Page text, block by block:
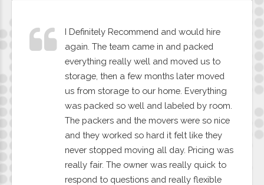
I Definitely Recommend and would hire
again. The team came in and packed
everything really well and moved us to
storage, then a few months later moved
us from storage to our home. Everything
was packed so well and labeled by room.
The packers and the movers were so nice
and they worked so hard it felt like they
never stopped moving all day. Pricing was
really fair. The owner was really quick to
respond to questions and really flexible